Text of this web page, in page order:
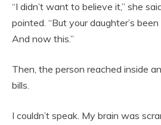
“I didn’t want to believe it,” she
pointed. “But your daughter’s
And now this.”
Then, the person reached inside
bills.
I couldn’t speak. My brain was